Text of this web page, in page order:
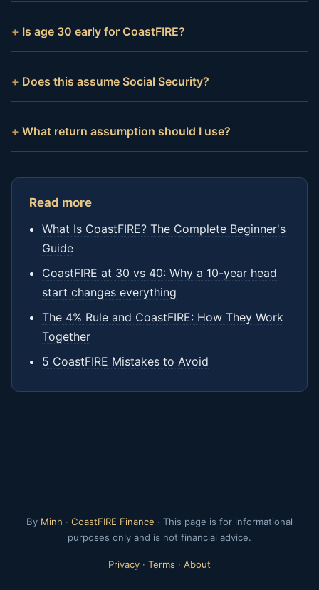
Is age 30 early for CoastFIRE?
Does this assume Social Security?
What return assumption should I use?
Read more
What Is CoastFIRE? The Complete Beginner's
Guide
CoastFIRE at 30 vs 40: Why a 10-year head
start changes everything
The 4% Rule and CoastFIRE: How They Work
Together
5 CoastFIRE Mistakes to Avoid
By Minh · CoastFIRE Finance · This page is for informational
purposes only and is not financial advice.
Privacy · Terms · About